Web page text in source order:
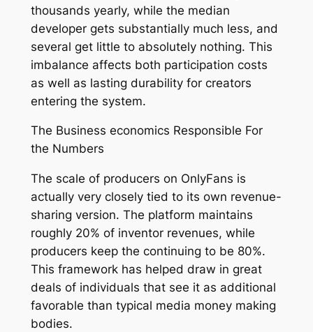
thousands yearly, while the median
developer gets substantially much less, and
several get little to absolutely nothing. This
imbalance affects both participation costs
as well as lasting durability for creators
entering the system.
The Business economics Responsible For
the Numbers
The scale of producers on OnlyFans is
actually very closely tied to its own revenue-
sharing version. The platform maintains
roughly 20% of inventor revenues, while
producers keep the continuing to be 80%.
This framework has helped draw in great
deals of individuals that see it as additional
favorable than typical media money making
bodies.